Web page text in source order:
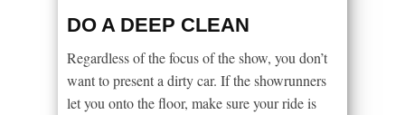
DO A DEEP CLEAN
Regardless of the focus of the show, you don’t
want to present a dirty car. If the showrunners
let you onto the floor, make sure your ride is